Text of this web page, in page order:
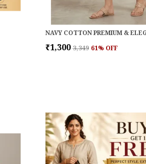
₹1,300 ₹3,349 61% OFF